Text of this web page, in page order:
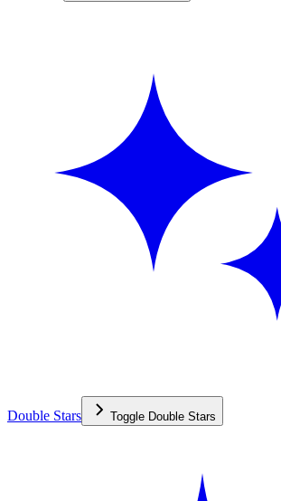
Double Stars Toggle Double Stars